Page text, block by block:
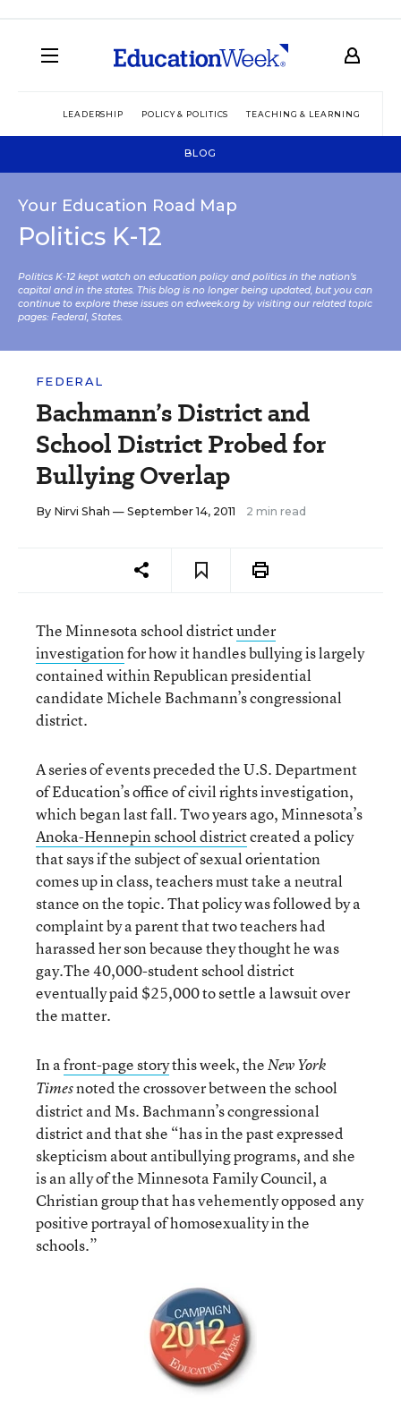
LEADERSHIP POLICY & POLITICS TEACHING & LEARNING
BLOG
Your Education Road Map
Politics K-12
Politics K-12 kept watch on education policy and politics in the nation’s
capital and in the states. This blog is no longer being updated, but you can
continue to explore these issues on edweek.org by visiting our related topic
pages: Federal, States.
FEDERAL
Bachmann’s District and
School District Probed for
Bullying Overlap
By Nirvi Shah — September 14, 2011 2 min read
The Minnesota school districtunder
investigationfor how it handles bullying is largely
contained within Republican presidential
candidate Michele Bachmann’s congressional
district.
A series of events preceded the U.S. Department
of Education’s office of civil rights investigation,
which began last fall. Two years ago, Minnesota’s
Anoka-Hennepin school districtcreated a policy
that says if the subject of sexual orientation
comes up in class, teachers must take a neutral
stance on the topic. That policy was followed by a
complaint by a parent that two teachers had
harassed her son because they thought he was
gay.The 40,000-student school district
eventually paid $25,000 to settle a lawsuit over
the matter.
In afront-page storythis week, theNew York
Timesnoted the crossover between the school
district and Ms. Bachmann’s congressional
district and that she “has in the past expressed
skepticism about antibullying programs, and she
is an ally of the Minnesota Family Council, a
Christian group that has vehemently opposed any
positive portrayal of homosexuality in the
schools.”